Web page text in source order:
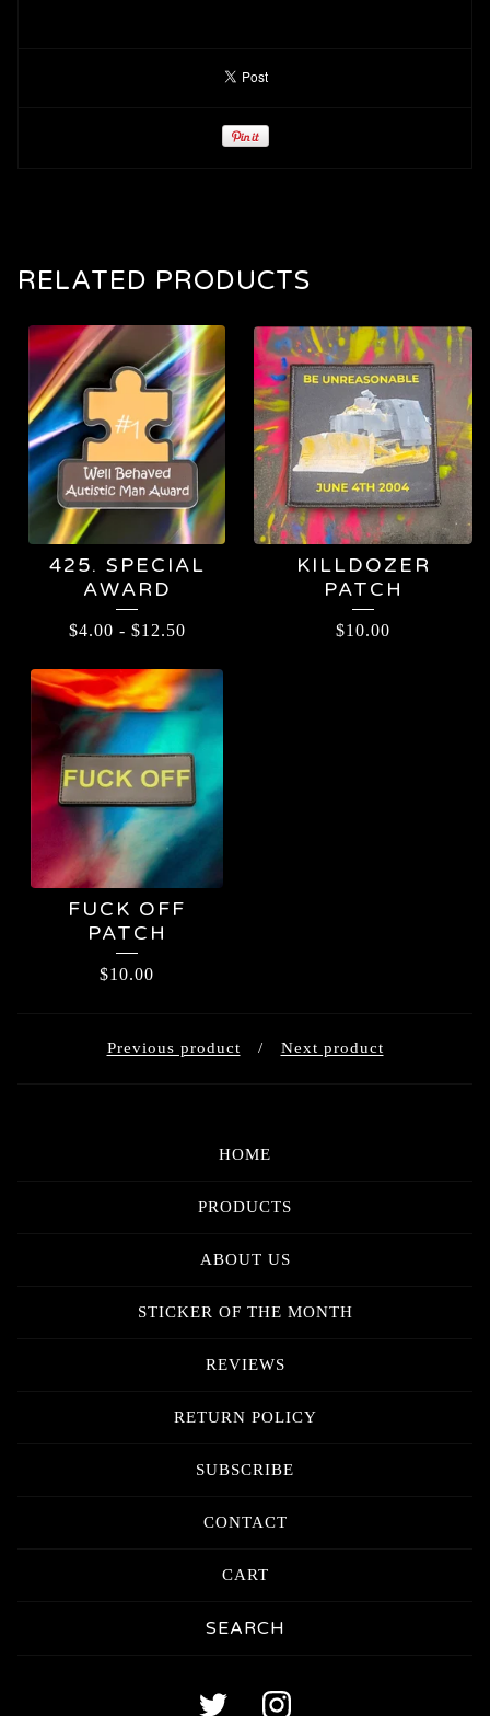
RELATED PRODUCTS
425. SPECIAL
AWARD
$4.00 - $12.50
KILLDOZER
PATCH
$10.00
FUCK OFF
PATCH
$10.00
Previous product Next product
HOME
PRODUCTS
ABOUT US
STICKER OF THE MONTH
REVIEWS
RETURN POLICY
SUBSCRIBE
CONTACT
CART